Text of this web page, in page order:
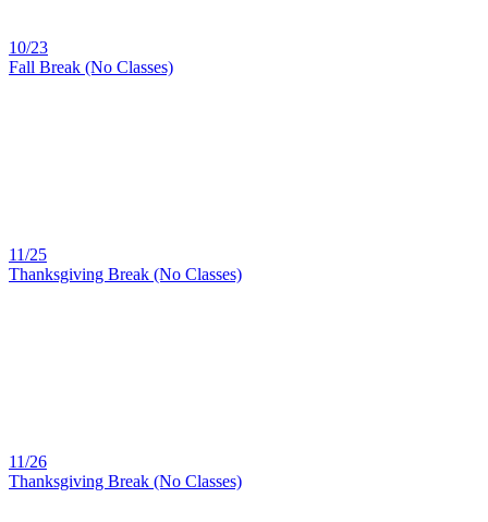
10/23
Fall Break (No Classes)
11/25
Thanksgiving Break (No Classes)
11/26
Thanksgiving Break (No Classes)